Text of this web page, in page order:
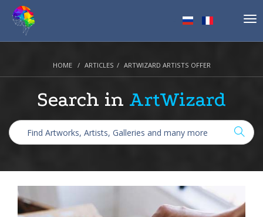
HOME ARTICLES ARTWIZARD ARTISTS OFFER
Search in ArtWizard